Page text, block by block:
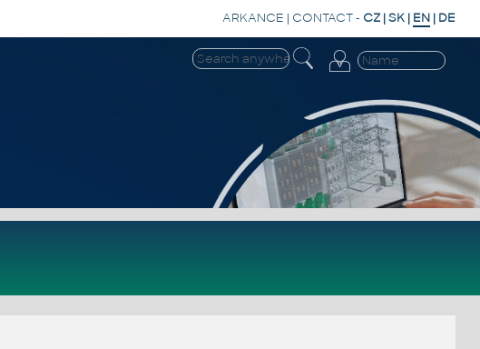
ARKANCE | CONTACT- CZ |SK | EN | DE